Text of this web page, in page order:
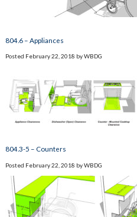
804.6 – Appliances
Posted February 22, 2018 byWBDG
804.3-5 – Counters
Posted February 22, 2018 byWBDG